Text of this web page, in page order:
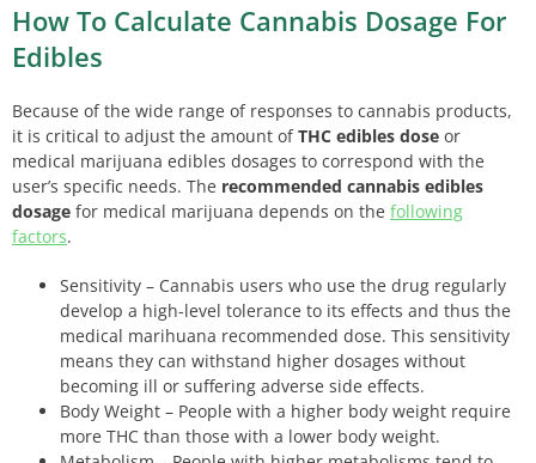
How To Calculate Cannabis Dosage For
Edibles
Because of the wide range of responses to cannabis products,
it is critical to adjust the amount ofTHC edibles dose or
medical marijuana edibles dosages to correspond with the
user’s specific needs. The recommended cannabis edibles
dosage for medical marijuana depends on the following
factors.
Sensitivity – Cannabis users who use the drug regularly
develop a high-level tolerance to its effects and thus the
medical marihuana recommended dose. This sensitivity
means they can withstand higher dosages without
becoming ill or suffering adverse side effects.
Body Weight – People with a higher body weight require
more THC than those with a lower body weight.